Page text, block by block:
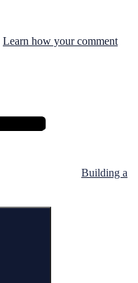
Learn how your comment
Building a